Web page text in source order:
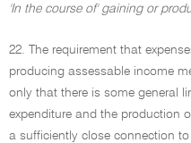
'In the course of' gaining or
22. The requirement that
producing assessable income
only that there is some general
expenditure and the production
a sufficiently close connection